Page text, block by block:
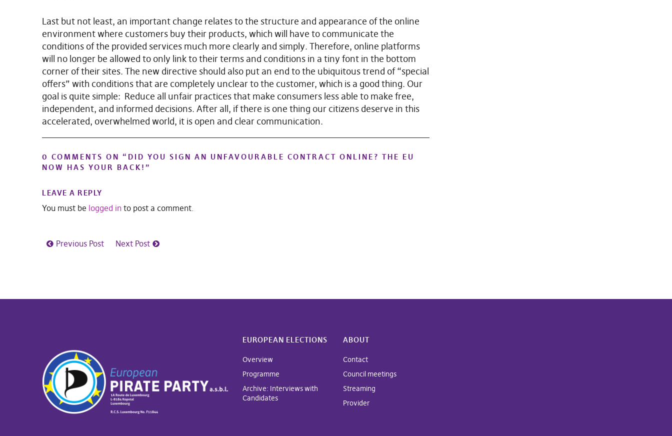
Last but not least, an important change relates to the structure and appearance of the online
environment where customers buy their products, which will have to communicate the
conditions of the provided services much more clearly and simply. Therefore, online platforms
will no longer be allowed to only link to their terms and conditions in a tiny font in the bottom
corner of their sites. The new directive should also put an end to the ubiquitous trend of “special
offers” with conditions that are completely unclear to the customer, which is a good thing. Our
goal is quite simple: Reduce all unfair practices that make consumers less able to make free,
independent, and informed decisions. After all, if there is one thing our citizens deserve in this
accelerated, overwhelmed world, it is open and clear communication.
0 COMMENTS ON “ DID YOU SIGN AN UNFAVOURABLE CONTRACT ONLINE? THE EU
NOW HAS YOUR BACK! ”
LEAVE A REPLY
You must be logged in to post a comment.
Previous Post Next Post
EUROPEAN ELECTIONS
Overview
Programme
Archive: Interviews with
Candidates
ABOUT
Contact
Council meetings
Streaming
Provider